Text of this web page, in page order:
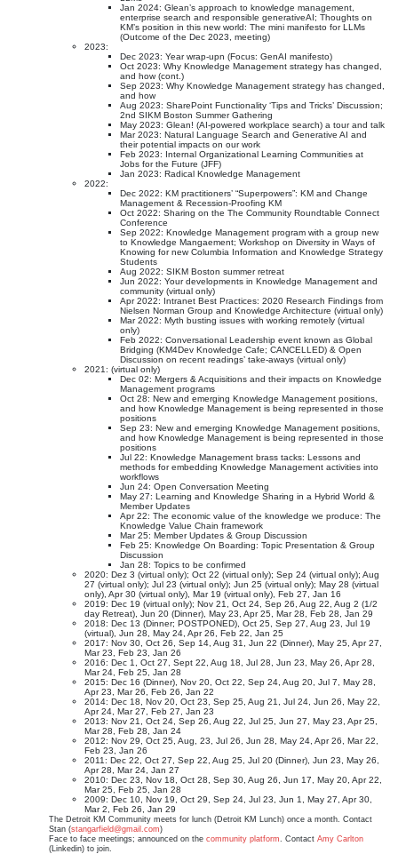
Jan 2024: Glean’s approach to knowledge management,
enterprise search and responsible generativeAI; Thoughts on
KM’s position in this new world: The mini manifesto for LLMs
(Outcome of the Dec 2023, meeting)
2023:
Dec 2023: Year wrap-upn (Focus: GenAI manifesto)
Oct 2023: Why Knowledge Management strategy has changed,
and how (cont.)
Sep 2023: Why Knowledge Management strategy has changed,
and how
Aug 2023: SharePoint Functionality ‘Tips and Tricks’ Discussion;
2nd SIKM Boston Summer Gathering
May 2023: Glean! (AI-powered workplace search) a tour and talk
Mar 2023: Natural Language Search and Generative AI and
their potential impacts on our work
Feb 2023: Internal Organizational Learning Communities at
Jobs for the Future (JFF)
Jan 2023: Radical Knowledge Management
2022:
Dec 2022: KM practitioners’ “Superpowers”: KM and Change
Management & Recession-Proofing KM
Oct 2022: Sharing on the The Community Roundtable Connect
Conference
Sep 2022: Knowledge Management program with a group new
to Knowledge Mangaement; Workshop on Diversity in Ways of
Knowing for new Columbia Information and Knowledge Strategy
Students
Aug 2022: SIKM Boston summer retreat
Jun 2022: Your developments in Knowledge Management and
community (virtual only)
Apr 2022: Intranet Best Practices: 2020 Research Findings from
Nielsen Norman Group and Knowledge Architecture (virtual only)
Mar 2022: Myth busting issues with working remotely (virtual
only)
Feb 2022: Conversational Leadership event known as Global
Bridging (KM4Dev Knowledge Cafe; CANCELLED) & Open
Discussion on recent readings’ take-aways (virtual only)
2021: (virtual only)
Dec 02: Mergers & Acquisitions and their impacts on Knowledge
Management programs
Oct 28: New and emerging Knowledge Management positions,
and how Knowledge Management is being represented in those
positions
Sep 23: New and emerging Knowledge Management positions,
and how Knowledge Management is being represented in those
positions
Jul 22: Knowledge Management brass tacks: Lessons and
methods for embedding Knowledge Management activities into
workflows
Jun 24: Open Conversation Meeting
May 27: Learning and Knowledge Sharing in a Hybrid World &
Member Updates
Apr 22: The economic value of the knowledge we produce: The
Knowledge Value Chain framework
Mar 25: Member Updates & Group Discussion
Feb 25: Knowledge On Boarding: Topic Presentation & Group
Discussion
Jan 28: Topics to be confirmed
2020: Dez 3 (virtual only); Oct 22 (virtual only); Sep 24 (virtual only); Aug
27 (virtual only); Jul 23 (virtual only); Jun 25 (virtual only); May 28 (virtual
only), Apr 30 (virtual only), Mar 19 (virtual only), Feb 27, Jan 16
2019: Dec 19 (virtual only); Nov 21, Oct 24, Sep 26, Aug 22, Aug 2 (1/2
day Retreat), Jun 20 (Dinner), May 23, Apr 25, Mar 28, Feb 28, Jan 29
2018: Dec 13 (Dinner; POSTPONED), Oct 25, Sep 27, Aug 23, Jul 19
(virtual), Jun 28, May 24, Apr 26, Feb 22, Jan 25
2017: Nov 30, Oct 26, Sep 14, Aug 31, Jun 22 (Dinner), May 25, Apr 27,
Mar 23, Feb 23, Jan 26
2016: Dec 1, Oct 27, Sept 22, Aug 18, Jul 28, Jun 23, May 26, Apr 28,
Mar 24, Feb 25, Jan 28
2015: Dec 16 (Dinner), Nov 20, Oct 22, Sep 24, Aug 20, Jul 7, May 28,
Apr 23, Mar 26, Feb 26, Jan 22
2014: Dec 18, Nov 20, Oct 23, Sep 25, Aug 21, Jul 24, Jun 26, May 22,
Apr 24, Mar 27, Feb 27, Jan 23
2013: Nov 21, Oct 24, Sep 26, Aug 22, Jul 25, Jun 27, May 23, Apr 25,
Mar 28, Feb 28, Jan 24
2012: Nov 29, Oct 25, Aug, 23, Jul 26, Jun 28, May 24, Apr 26, Mar 22,
Feb 23, Jan 26
2011: Dec 22, Oct 27, Sep 22, Aug 25, Jul 20 (Dinner), Jun 23, May 26,
Apr 28, Mar 24, Jan 27
2010: Dec 23, Nov 18, Oct 28, Sep 30, Aug 26, Jun 17, May 20, Apr 22,
Mar 25, Feb 25, Jan 28
2009: Dec 10, Nov 19, Oct 29, Sep 24, Jul 23, Jun 1, May 27, Apr 30,
Mar 2, Feb 26, Jan 29
The Detroit KM Community meets for lunch (Detroit KM Lunch) once a month. Contact
Stan (stangarfield@gmail.com)
Face to face meetings; announced on the community platform. Contact Amy Carlton
(Linkedin) to join.